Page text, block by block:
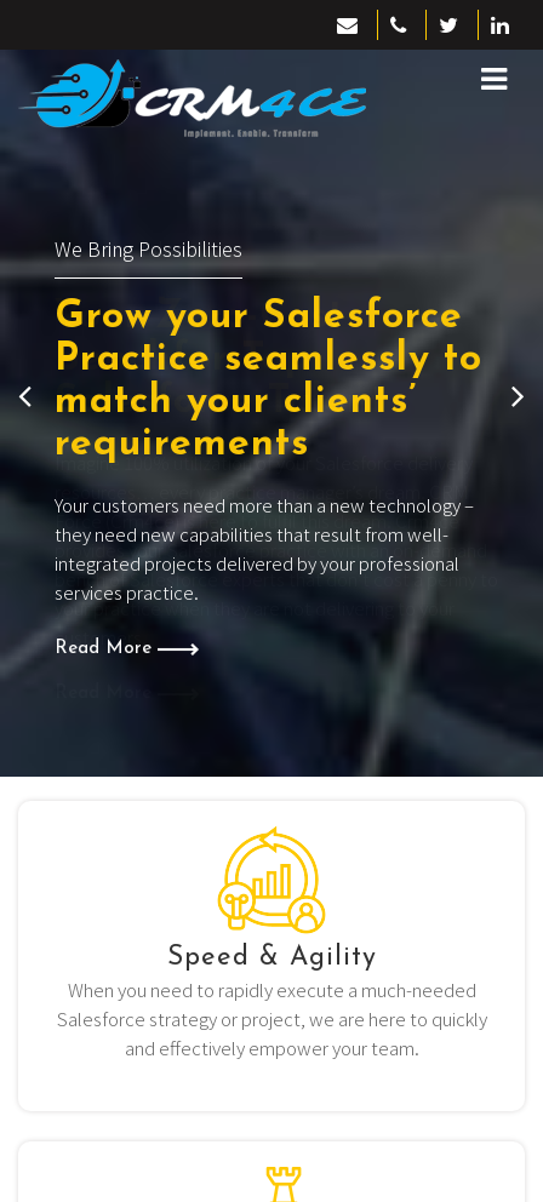
We Bring Talent
Your Zero-Cost
Benchfor Top
Salesforce Talent
Imagine 100% utilization of your Salesforce delivery
resources… every practice manager’s dream. CRM
Force (Crm4ce) is here to fulfil this dream. Crm4ce
provides your Salesforce practice with an on-demand
bench of Salesforce experts that don’t cost a penny to
your practice when they are not delivering to your
customers.
Speed & Agility
When you need to rapidly execute a much-needed
Salesforce strategy or project, we are here to quickly
and effectively empower your team.